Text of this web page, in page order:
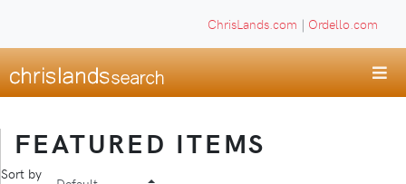
ChrisLands.com | Ordello.com
FEATURED ITEMS
Sort by